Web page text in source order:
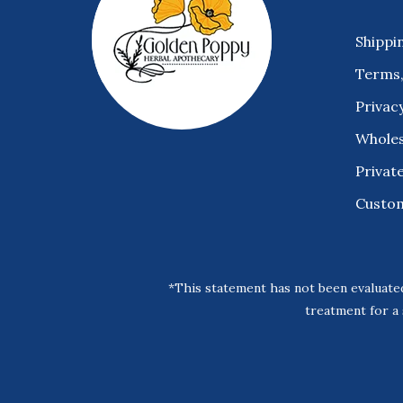
*This statement has not been
treatment for a